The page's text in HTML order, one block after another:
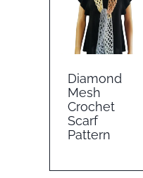
Diamond
Mesh
Crochet
Scarf
Pattern